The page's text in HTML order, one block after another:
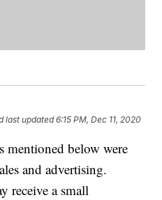
last updated 6:15 PM, Dec 11, 2020
mentioned below were
and advertising.
receive a small